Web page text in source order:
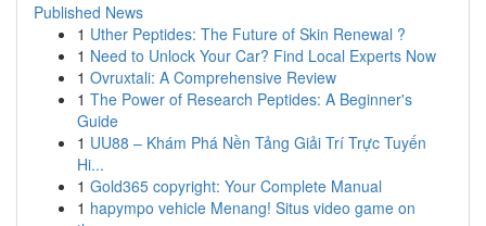
Published News
1 Uther Peptides: The Future of Skin Renewal ?
1 Need to Unlock Your Car? Find Local Experts Now
1 Ovruxtali: A Comprehensive Review
1 The Power of Research Peptides: A Beginner's
Guide
1 UU88 – Khám Phá Nền Tảng Giải Trí Trực Tuyến
Hi...
1 Gold365 copyright: Your Complete Manual
1 hapympo vehicle Menang! Situs video game on